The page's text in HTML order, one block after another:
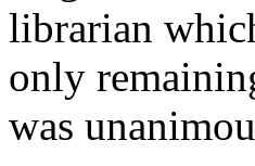
librarian
only
was